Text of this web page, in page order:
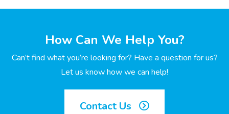
How Can We Help You?
Can’t find what you’re looking for? Have a question for us?
Let us know how we can help!
Contact Us